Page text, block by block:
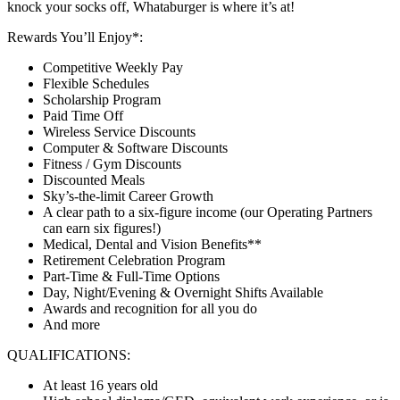
knock your socks off, Whataburger is where it’s at!
Rewards You’ll Enjoy*:
Competitive Weekly Pay
Flexible Schedules
Scholarship Program
Paid Time Off
Wireless Service Discounts
Computer & Software Discounts
Fitness / Gym Discounts
Discounted Meals
Sky’s-the-limit Career Growth
A clear path to a six-figure income (our Operating Partners
can earn six figures!)
Medical, Dental and Vision Benefits**
Retirement Celebration Program
Part-Time & Full-Time Options
Day, Night/Evening & Overnight Shifts Available
Awards and recognition for all you do
And more
QUALIFICATIONS:
At least 16 years old